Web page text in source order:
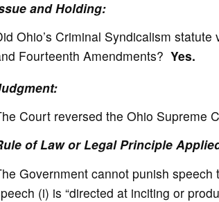
and Holding:
Ohio’s Criminal Syndicalism statute
Fourteenth Amendments? Yes.
Court reversed the Ohio Supreme
of Law or Legal Principle
Government cannot punish
(i) is “directed at inciting or